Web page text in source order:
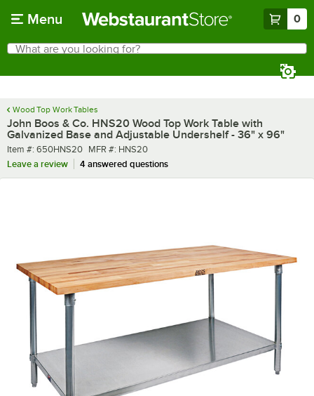
Menu 0
Search
What are you looking for?
Wood Top Work Tables
John Boos & Co. HNS20 Wood Top Work Table with
Galvanized Base and Adjustable Undershelf - 36" x 96"
Item number
Item #: 650HNS20 MFR number
MFR #: HNS20
Leave a review
4 answered questions